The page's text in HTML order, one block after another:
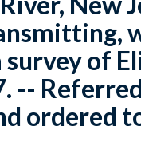
of
--
ordered